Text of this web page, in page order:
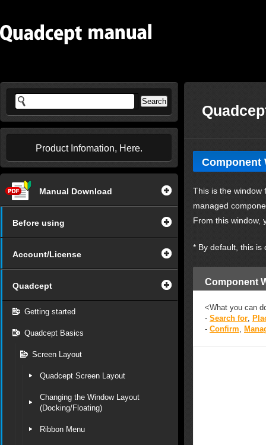
Product Infomation, Here.
Manual Download
Before using
Account/License
Quadcept
Getting started
Quadcept Basics
Screen Layout
Quadcept Screen Layout
Changing the Window Layout
(Docking/Floating)
Ribbon Menu
Component
This is the window
managed
From this window,
* By default, this is
Component
<What you can
- Search for,
- Confirm,